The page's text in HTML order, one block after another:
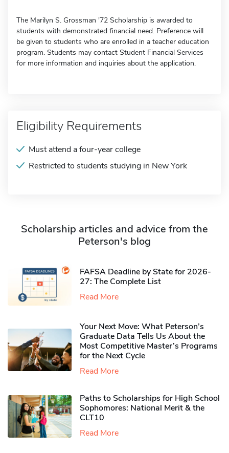
The Marilyn S. Grossman '72 Scholarship is awarded to
students with demonstrated financial need. Preference will
be given to students who are enrolled in a teacher education
program. Students may contact Student Financial Services
for more information and inquiries about the application.
Eligibility Requirements
Must attend a four-year college
Restricted to students studying in New York
Scholarship articles and advice from the
Peterson's blog
FAFSA Deadline by State for 2026-
27: The Complete List
Read More
Your Next Move: What Peterson’s
Graduate Data Tells Us About the
Most Competitive Master’s Programs
for the Next Cycle
Read More
Paths to Scholarships for High School
Sophomores​: National Merit & the
CLT10
Read More